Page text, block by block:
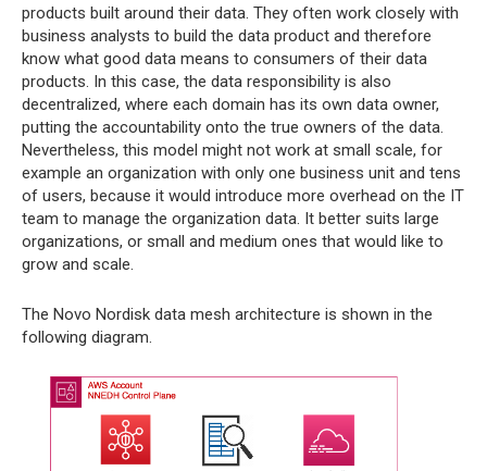
products built around their data. They often work closely with
business analysts to build the data product and therefore
know what good data means to consumers of their data
products. In this case, the data responsibility is also
decentralized, where each domain has its own data owner,
putting the accountability onto the true owners of the data.
Nevertheless, this model might not work at small scale, for
example an organization with only one business unit and tens
of users, because it would introduce more overhead on the IT
team to manage the organization data. It better suits large
organizations, or small and medium ones that would like to
grow and scale.
The Novo Nordisk data mesh architecture is shown in the
following diagram.